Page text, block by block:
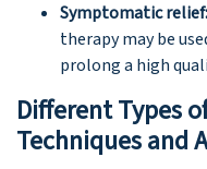
Symptomatic relief:
therapy may be
prolong a high
Different Types
Techniques and